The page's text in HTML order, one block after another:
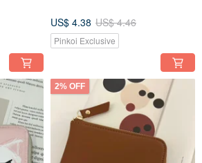
US$ 4.38 US$ 4.46
Pinkoi Exclusive
2% OFF